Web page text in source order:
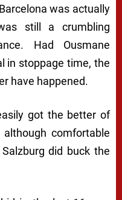
was actually
still a crumbling
Had Ousmane
in stoppage time, the
have happened.
got the better of
comfortable
did buck the